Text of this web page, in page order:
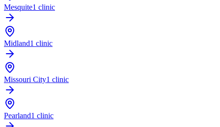
Mesquite1 clinic
Midland1 clinic
Missouri City1 clinic
Pearland1 clinic